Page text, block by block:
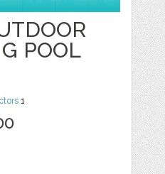
POOL
1